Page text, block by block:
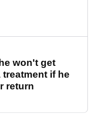
won't get
if he
return